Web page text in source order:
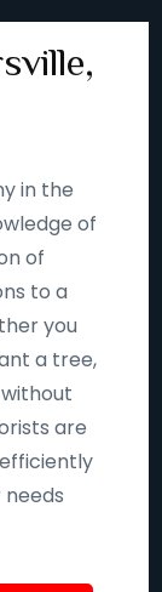
in the
of
of
to a
you
a tree,
are